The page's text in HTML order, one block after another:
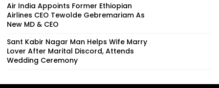
Air India Appoints Former Ethiopian
Airlines CEO Tewolde Gebremariam As
New MD & CEO
Sant Kabir Nagar Man Helps Wife Marry
Lover After Marital Discord, Attends
Wedding Ceremony